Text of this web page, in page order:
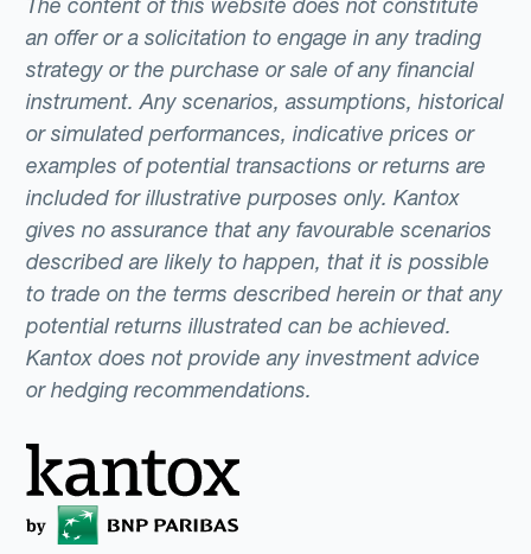
an offer or a solicitation to engage in any trading
strategy or the purchase or sale of any financial
instrument. Any scenarios, assumptions, historical
or simulated performances, indicative prices or
examples of potential transactions or returns are
included for illustrative purposes only. Kantox
gives no assurance that any favourable scenarios
described are likely to happen, that it is possible
to trade on the terms described herein or that any
potential returns illustrated can be achieved.
Kantox does not provide any investment advice
or hedging recommendations.